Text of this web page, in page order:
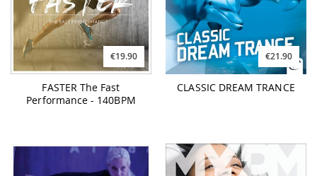
€19.90
FASTER The Fast
Performance - 140BPM
€21.90
CLASSIC DREAM TRANCE